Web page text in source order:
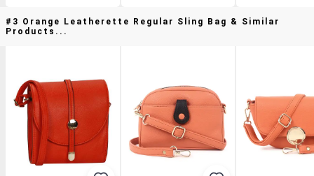
#3 Orange Leatherette Regular Sling Bag & Similar
Products...